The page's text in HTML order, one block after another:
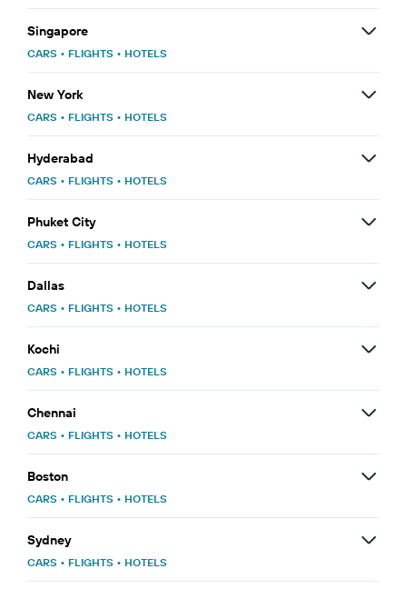
Singapore
CARS • FLIGHTS • HOTELS
New York
CARS • FLIGHTS • HOTELS
Hyderabad
CARS • FLIGHTS • HOTELS
Phuket City
CARS • FLIGHTS • HOTELS
Dallas
CARS • FLIGHTS • HOTELS
Kochi
CARS • FLIGHTS • HOTELS
Chennai
CARS • FLIGHTS • HOTELS
Boston
CARS • FLIGHTS • HOTELS
Sydney
CARS • FLIGHTS • HOTELS